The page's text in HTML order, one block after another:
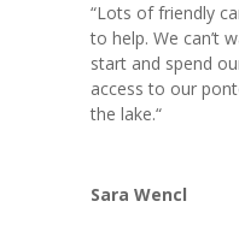
“Lots of friendly
to help. We can’t
start and spend
access to our
the lake.“
Sara Wencl